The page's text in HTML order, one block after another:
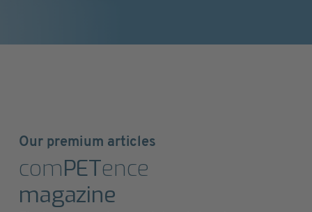
Our premium articles
comPETence
magazine